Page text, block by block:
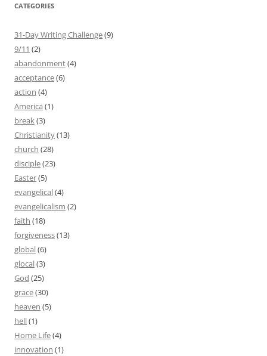
CATEGORIES
31-Day Writing Challenge(9)
9/11 (2)
abandonment(4)
acceptance(6)
action (4)
America (1)
break(3)
Christianity(13)
church (28)
disciple(23)
Easter(5)
evangelical(4)
evangelicalism (2)
faith (18)
forgiveness(13)
global(6)
glocal(3)
God (25)
grace(30)
heaven (5)
hell(1)
Home Life(4)
innovation (1)